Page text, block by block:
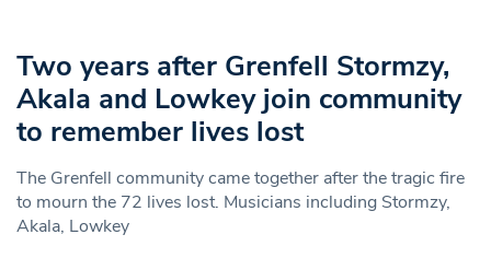
Two years after Grenfell Stormzy,
Akala and Lowkey join community
to remember lives lost
The Grenfell community came together after the tragic fire
to mourn the 72 lives lost. Musicians including Stormzy,
Akala, Lowkey